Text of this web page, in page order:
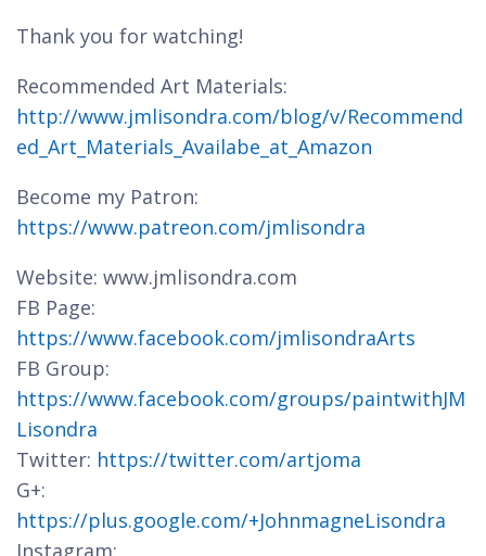
Thank you for watching!
Recommended Art Materials:
http://www.jmlisondra.com/blog/v/Recommend
ed_Art_Materials_Availabe_at_Amazon
Become my Patron:
https://www.patreon.com/jmlisondra
Website: www.jmlisondra.com
FB Page:
https://www.facebook.com/jmlisondraArts
FB Group:
https://www.facebook.com/groups/paintwithJM
Lisondra
Twitter: https://twitter.com/artjoma
G+:
https://plus.google.com/+JohnmagneLisondra
Instagram: